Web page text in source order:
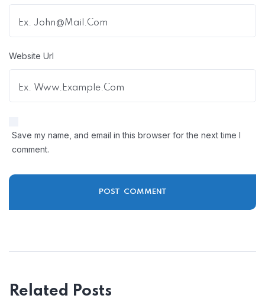
Website Url
Save my name, and email in this browser for the next time I
comment.
Related Posts